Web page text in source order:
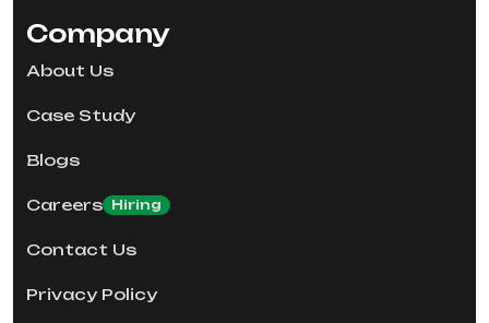
Company
About Us
Case Study
Blogs
Careers Hiring
Contact Us
Privacy Policy